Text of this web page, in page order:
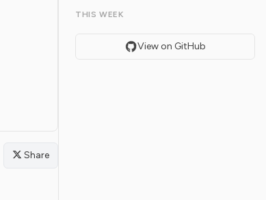
Share
THIS WEEK
View on GitHub